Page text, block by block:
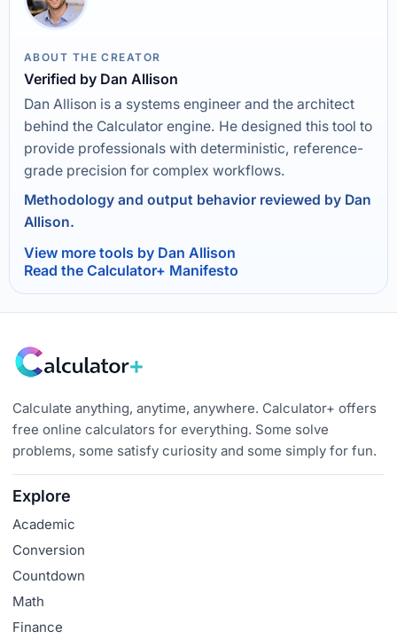
ABOUT THE CREATOR
Verified by Dan Allison
Dan Allison is a systems engineer and the architect
behind the Calculator engine. He designed this tool to
provide professionals with deterministic, reference-
grade precision for complex workflows.
Methodology and output behavior reviewed by Dan
Allison.
View more tools by Dan Allison
Read the Calculator+ Manifesto
Calculate anything, anytime, anywhere. Calculator+ offers
free online calculators for everything. Some solve
problems, some satisfy curiosity and some simply for fun.
Explore
Academic
Conversion
Countdown
Math
Finance